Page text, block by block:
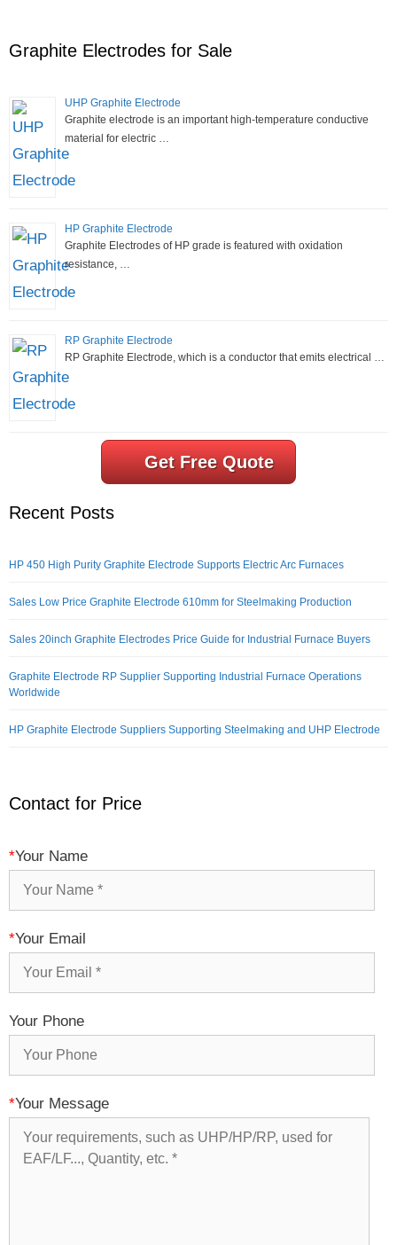
Graphite Electrodes for Sale
UHP Graphite Electrode
Graphite electrode is an important high-temperature conductive
material for electric …
HP Graphite Electrode
Graphite Electrodes of HP grade is featured with oxidation
resistance, …
RP Graphite Electrode
RP Graphite Electrode, which is a conductor that emits electrical …
Get Free Quote
Recent Posts
HP 450 High Purity Graphite Electrode Supports Electric Arc Furnaces
Sales Low Price Graphite Electrode 610mm for Steelmaking Production
Sales 20inch Graphite Electrodes Price Guide for Industrial Furnace Buyers
Graphite Electrode RP Supplier Supporting Industrial Furnace Operations
Worldwide
HP Graphite Electrode Suppliers Supporting Steelmaking and UHP Electrode
Contact for Price
*Your Name
*Your Email
Your Phone
*Your Message